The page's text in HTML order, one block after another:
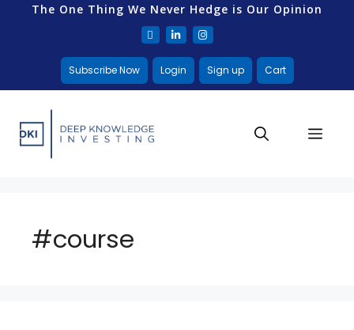
The One Thing We Never Hedge is Our Opinion
Subscribe Now Login Sign up Cart
#course